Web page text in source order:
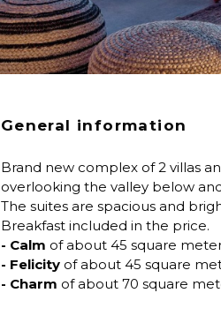
General information
Brand new complex of 2 villas
overlooking the valley below
The suites are spacious and
Breakfast included in the price.
- Calm of about 45 square
- Felicityof about 45 square
- Charm of about 70 square